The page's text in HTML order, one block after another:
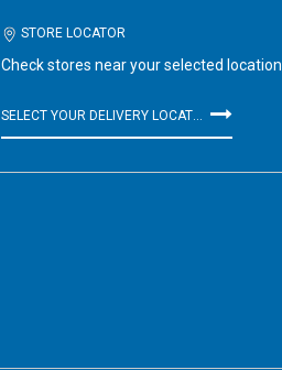
STORE LOCATOR
Check stores near your selected location